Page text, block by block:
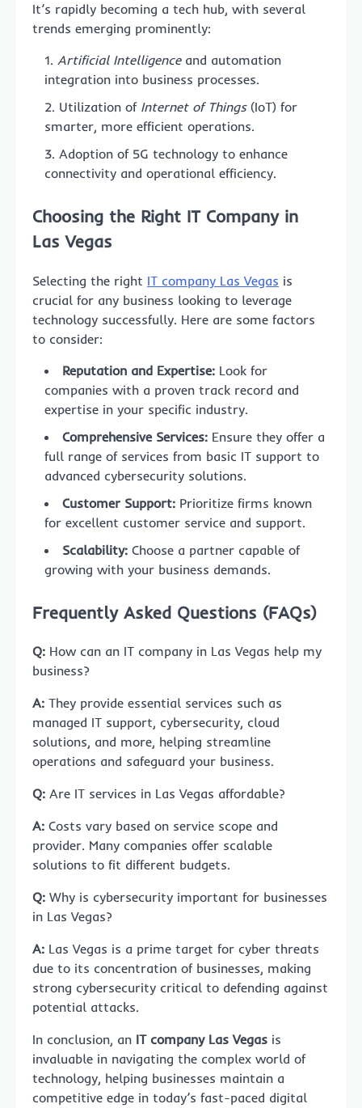
It’s rapidly becoming a tech hub, with several
trends emerging prominently:
Artificial Intelligenceand automation
integration into business processes.
Utilization of Internet of Things(IoT) for
smarter, more efficient operations.
Adoption of 5G technology to enhance
connectivity and operational efficiency.
Choosing the Right IT Company in
Las Vegas
Selecting the right IT company Las Vegas is
crucial for any business looking to leverage
technology successfully. Here are some factors
to consider:
Reputation and Expertise: Look for
companies with a proven track record and
expertise in your specific industry.
Comprehensive Services: Ensure they offer a
full range of services from basic IT support to
advanced cybersecurity solutions.
Customer Support: Prioritize firms known
for excellent customer service and support.
Scalability: Choose a partner capable of
growing with your business demands.
Frequently Asked Questions (FAQs)
Q: How can an IT company in Las Vegas help my
business?
A: They provide essential services such as
managed IT support, cybersecurity, cloud
solutions, and more, helping streamline
operations and safeguard your business.
Q: Are IT services in Las Vegas affordable?
A: Costs vary based on service scope and
provider. Many companies offer scalable
solutions to fit different budgets.
Q: Why is cybersecurity important for businesses
in Las Vegas?
A: Las Vegas is a prime target for cyber threats
due to its concentration of businesses, making
strong cybersecurity critical to defending against
potential attacks.
In conclusion, an IT company Las Vegas is
invaluable in navigating the complex world of
technology, helping businesses maintain a
competitive edge in today’s fast-paced digital